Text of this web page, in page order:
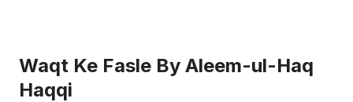
Waqt Ke Fasle By Aleem-ul-Haq
Haqqi